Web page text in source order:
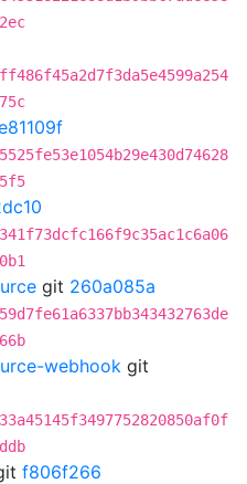
git 260a085a
webhook git
f806f266